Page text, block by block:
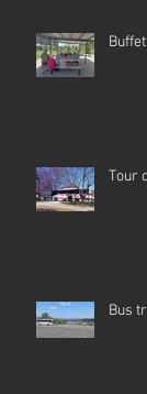
Tour
Bus